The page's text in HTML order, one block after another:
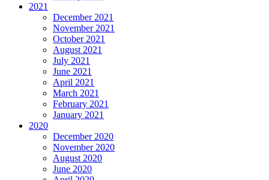
2021
December 2021
November 2021
October 2021
August 2021
July 2021
June 2021
April 2021
March 2021
February 2021
January 2021
2020
December 2020
November 2020
August 2020
June 2020